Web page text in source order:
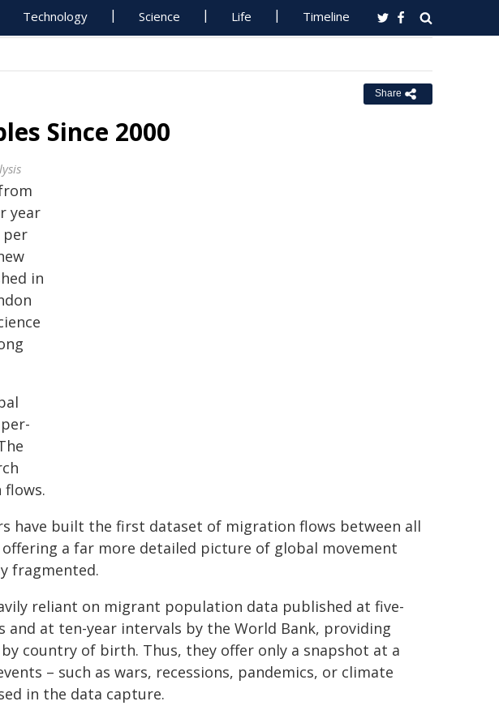
Technology Science Life Timeline
Share
Since 2000
year
per
in
have built the first dataset of migration flows between all
a far more detailed picture of global movement
fragmented.
reliant on migrant population data published at five-
at ten-year intervals by the World Bank, providing
country of birth. Thus, they offer only a snapshot at a
– such as wars, recessions, pandemics, or climate
in the data capture.